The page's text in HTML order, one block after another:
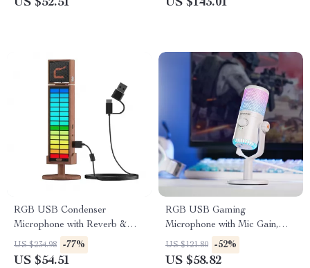
US $52.51 US $143.01
RGB USB Condenser
Microphone with Reverb &
Lighting
US $234.98 -77%
US $54.51
RGB USB Gaming
Microphone with Mic Gain,
Mute & Lighting for PC &
Phone
US $121.80 -52%
US $58.82